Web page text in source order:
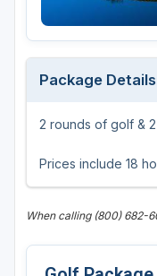
Central Michigan
Detroit
Flint & Genesee
Gaylord Golf Mecca
Grand Rapids
Manistee &
Package
2 rounds of golf &
Prices include 18
When calling (800) 682-